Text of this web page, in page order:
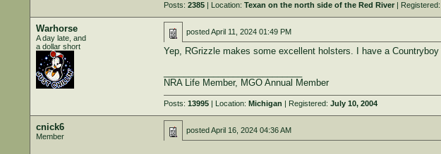
Posts: 2385| Location: Texan on the north side of the Red River| Registered:
Warhorse
A day late, and
a dollar short
postedApril 11, 2024 01:49 PM
Yep, RGrizzle makes some excellent holsters. I have a
NRA Life Member, MGO Annual Member
Posts: 13995| Location: Michigan | Registered: July 10, 2004
cnick6
Member
postedApril 16, 2024 04:36 AM